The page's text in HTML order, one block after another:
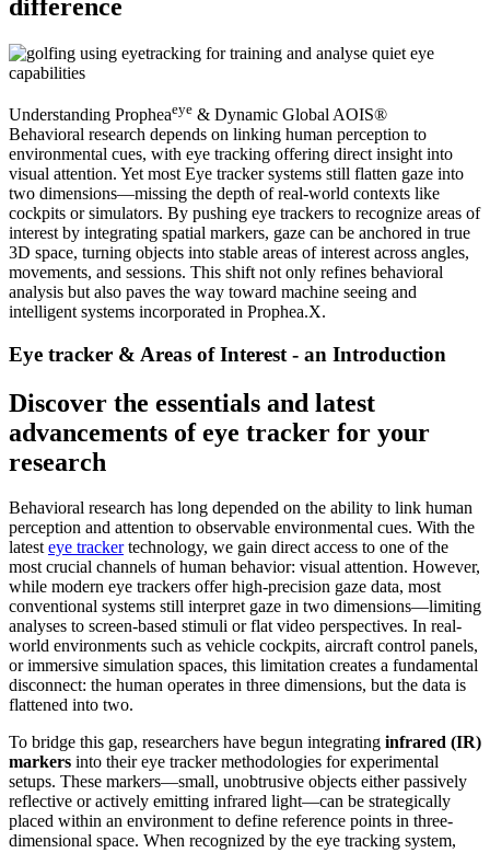
difference
Understanding Propheaeye & Dynamic Global AOIS®
Behavioral research depends on linking human perception to
environmental cues, with eye tracking offering direct insight into
visual attention. Yet most Eye tracker systems still flatten gaze into
two dimensions—missing the depth of real-world contexts like
cockpits or simulators. By pushing eye trackers to recognize areas of
interest by integrating spatial markers, gaze can be anchored in true
3D space, turning objects into stable areas of interest across angles,
movements, and sessions. This shift not only refines behavioral
analysis but also paves the way toward machine seeing and
intelligent systems incorporated in Prophea.X.
Eye tracker & Areas of Interest - an Introduction
Discover the essentials and latest
advancements of eye tracker for your
research
Behavioral research has long depended on the ability to link human
perception and attention to observable environmental cues. With the
latesteye trackertechnology, we gain direct access to one of the
most crucial channels of human behavior: visual attention. However,
while modern eye trackers offer high-precision gaze data, most
conventional systems still interpret gaze in two dimensions—limiting
analyses to screen-based stimuli or flat video perspectives. In real-
world environments such as vehicle cockpits, aircraft control panels,
or immersive simulation spaces, this limitation creates a fundamental
disconnect: the human operates in three dimensions, but the data is
flattened into two.
To bridge this gap, researchers have begun integrating infrared (IR)
markers into their eye tracker methodologies for experimental
setups. These markers—small, unobtrusive objects either passively
reflective or actively emitting infrared light—can be strategically
placed within an environment to define reference points in three-
dimensional space. When recognized by the eye tracking system,